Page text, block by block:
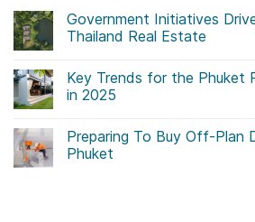
Government Initiatives
Thailand Real Estate
on
Government
Initiatives
in
Thailand
Real
Key Trends for the Phuket
in 2025
on
Key
Trends
Preparing To Buy Off-Plan
Phuket